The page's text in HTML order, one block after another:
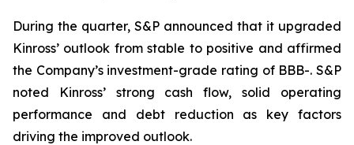
During the quarter, S&P announced that it upgraded
Kinross’ outlook from stable to positive and affirmed
the Company’s investment-grade rating of BBB-. S&P
noted Kinross’ strong cash flow, solid operating
performance and debt reduction as key factors
driving the improved outlook.